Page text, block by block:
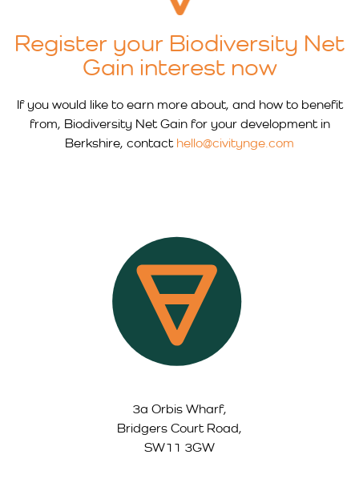
Register your Biodiversity Net
Gain interest now
If you would like to earn more about, and how to benefit
from, Biodiversity Net Gain for your development in
Berkshire, contact hello@civitynge.com
3a Orbis Wharf,
Bridgers Court Road,
SW11 3GW